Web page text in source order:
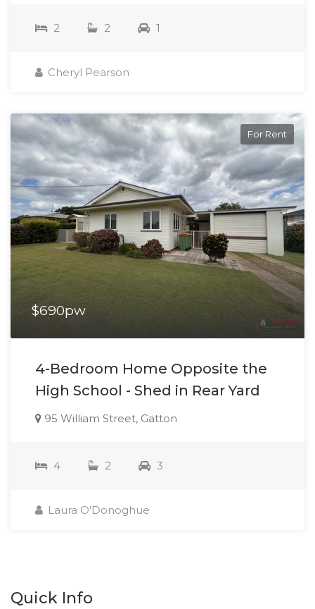
2 2 1
Cheryl Pearson
For Rent
$690pw
4-Bedroom Home Opposite the
High School - Shed in Rear Yard
95 William Street, Gatton
4 2 3
Laura O'Donoghue
Quick Info